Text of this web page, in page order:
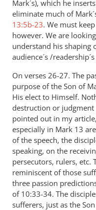
Mark´s), which he
eliminate much of
13:5b-23. We must
however. We are
understand his shaping
audience´s /
On verses 26-27. The
purpose of the Son of
His elect to Himself.
destruction or judgment
pointed out in my
especially in Mark 13
of the speech, the
speaking, on the
persecutors, rulers, etc.
reminiscent of those
three passion
of 10:33-34. The
sufferers, just as the